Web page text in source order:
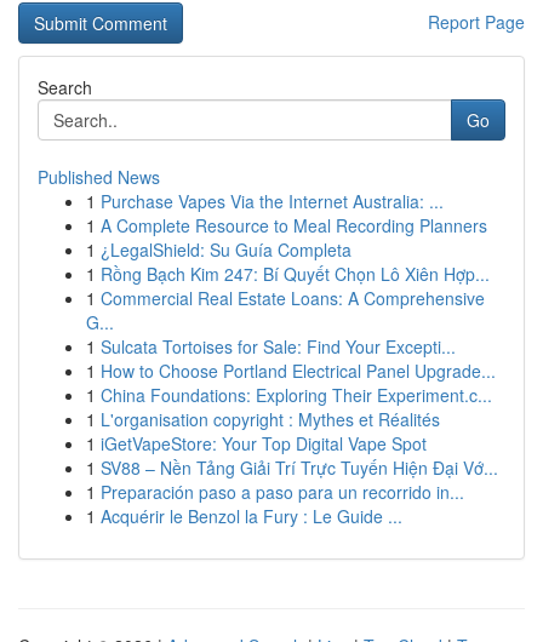
Report Page
Search
Go
Published News
1 Purchase Vapes Via the Internet Australia: ...
1 A Complete Resource to Meal Recording Planners
1 ¿LegalShield: Su Guía Completa
1 Rồng Bạch Kim 247: Bí Quyết Chọn Lô Xiên Hợp...
1 Commercial Real Estate Loans: A Comprehensive
G...
1 Sulcata Tortoises for Sale: Find Your Excepti...
1 How to Choose Portland Electrical Panel Upgrade...
1 China Foundations: Exploring Their Experiment.c...
1 L'organisation copyright : Mythes et Réalités
1 iGetVapeStore: Your Top Digital Vape Spot
1 SV88 – Nền Tảng Giải Trí Trực Tuyến Hiện Đại Vớ...
1 Preparación paso a paso para un recorrido in...
1 Acquérir le Benzol la Fury : Le Guide ...